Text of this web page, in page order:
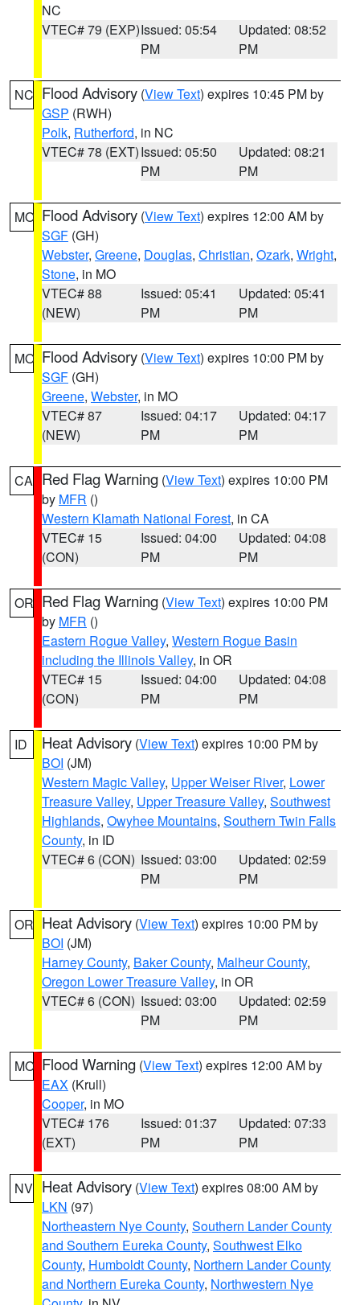
NC
VTEC# 79 (EXP)Issued: 05:54
PM
Updated: 08:52
PM
NC Flood Advisory (View Text) expires 10:45 PM by
GSP (RWH)
Polk, Rutherford, in NC
VTEC# 78 (EXT)Issued: 05:50
PM
Updated: 08:21
PM
MO Flood Advisory (View Text) expires 12:00 AM by
SGF (GH)
Webster, Greene, Douglas, Christian, Ozark, Wright,
Stone, in MO
VTEC# 88
(NEW)
Issued: 05:41
PM
Updated: 05:41
PM
MO Flood Advisory (View Text) expires 10:00 PM by
SGF (GH)
Greene, Webster, in MO
VTEC# 87
(NEW)
Issued: 04:17
PM
Updated: 04:17
PM
CA Red Flag Warning (View Text) expires 10:00 PM
by MFR ()
Western Klamath National Forest, in CA
VTEC# 15
(CON)
Issued: 04:00
PM
Updated: 04:08
PM
OR Red Flag Warning (View Text) expires 10:00 PM
by MFR ()
Eastern Rogue Valley, Western Rogue Basin
including the Illinois Valley, in OR
VTEC# 15
(CON)
Issued: 04:00
PM
Updated: 04:08
PM
ID Heat Advisory (View Text) expires 10:00 PM by
BOI (JM)
Western Magic Valley, Upper Weiser River, Lower
Treasure Valley, Upper Treasure Valley, Southwest
Highlands, Owyhee Mountains, Southern Twin Falls
County, in ID
VTEC# 6 (CON) Issued: 03:00
PM
Updated: 02:59
PM
OR Heat Advisory (View Text) expires 10:00 PM by
BOI (JM)
Harney County, Baker County, Malheur County,
Oregon Lower Treasure Valley, in OR
VTEC# 6 (CON) Issued: 03:00
PM
Updated: 02:59
PM
MO Flood Warning (View Text) expires 12:00 AM by
EAX (Krull)
Cooper, in MO
VTEC# 176
(EXT)
Issued: 01:37
PM
Updated: 07:33
PM
NV Heat Advisory (View Text) expires 08:00 AM by
LKN (97)
Northeastern Nye County, Southern Lander County
and Southern Eureka County, Southwest Elko
County, Humboldt County, Northern Lander County
and Northern Eureka County, Northwestern Nye